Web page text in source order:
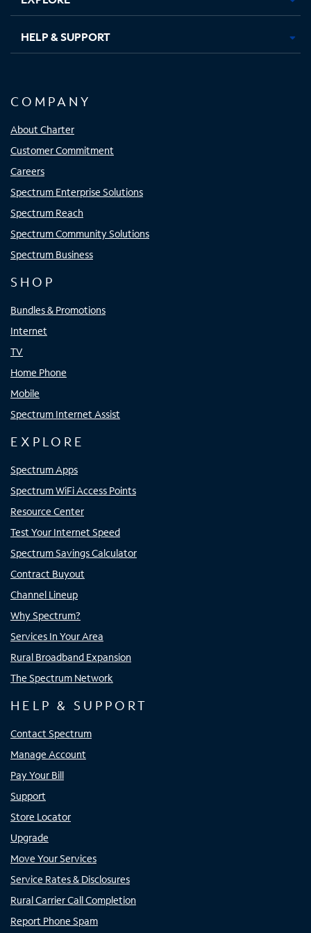
HELP & SUPPORT
COMPANY
About Charter
Customer Commitment
Careers
Spectrum Enterprise Solutions
Spectrum Reach
Spectrum Community Solutions
Spectrum Business
SHOP
Bundles & Promotions
Internet
TV
Home Phone
Mobile
Spectrum Internet Assist
EXPLORE
Spectrum Apps
Spectrum WiFi Access Points
Resource Center
Test Your Internet Speed
Spectrum Savings Calculator
Contract Buyout
Channel Lineup
Why Spectrum?
Services In Your Area
Rural Broadband Expansion
The Spectrum Network
HELP & SUPPORT
Contact Spectrum
Manage Account
Pay Your Bill
Support
Store Locator
Upgrade
Move Your Services
Service Rates & Disclosures
Rural Carrier Call Completion
Report Phone Spam